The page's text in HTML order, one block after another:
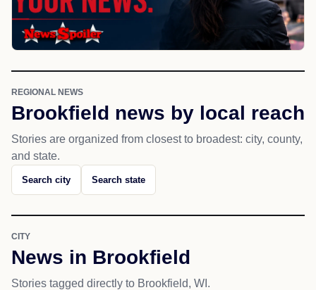
REGIONAL NEWS
Brookfield news by local reach
Stories are organized from closest to broadest: city, county,
and state.
Search city Search state
CITY
News in Brookfield
Stories tagged directly to Brookfield, WI.